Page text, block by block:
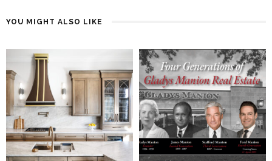
YOU MIGHT ALSO LIKE